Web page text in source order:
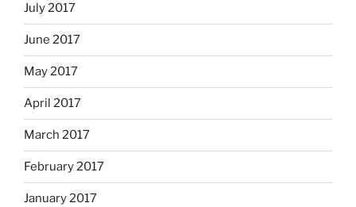
July 2017
June 2017
May 2017
April 2017
March 2017
February 2017
January 2017